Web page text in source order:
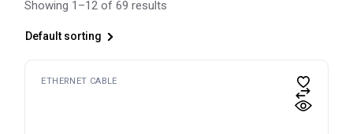
Showing 1–12 of 69 results
Default sorting
ETHERNET CABLE